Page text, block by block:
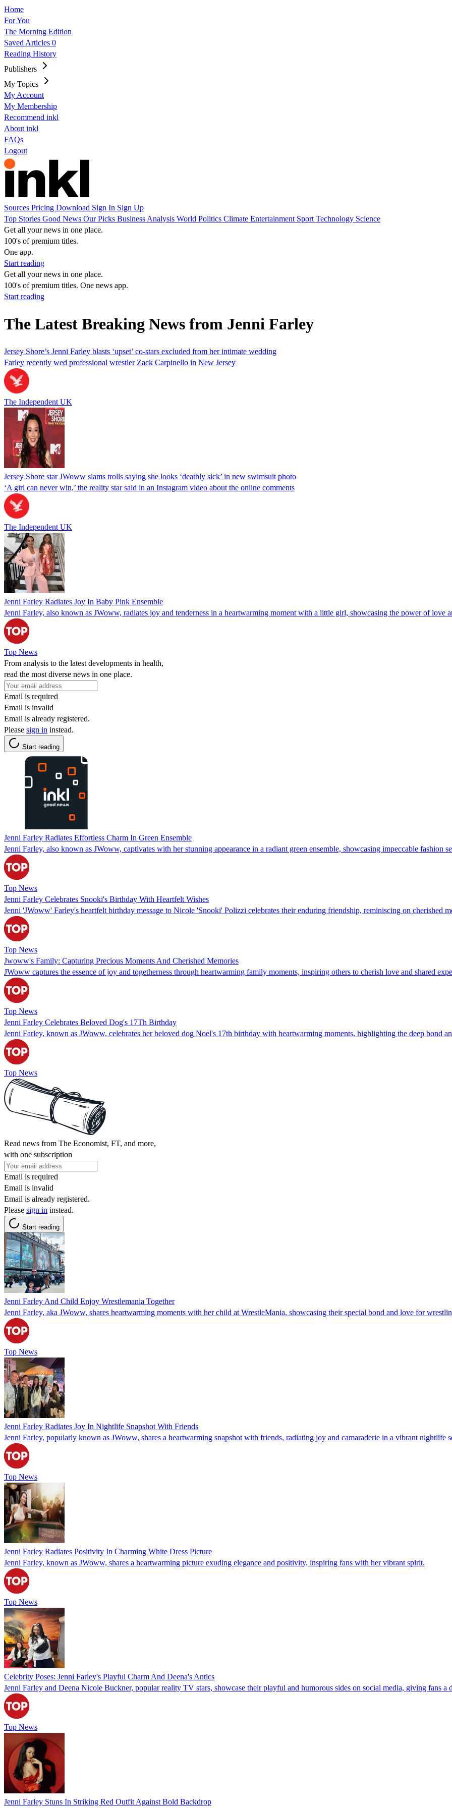
Home
For You
The Morning Edition
Saved Articles 0
Reading History
Publishers
My Topics
My Account
My Membership
Recommend inkl
About inkl
FAQs
Logout
Sources Pricing Download Sign In Sign Up
Top Stories Good News Our Picks Business Analysis World Politics Climate Entertainment Sport Technology Science
Get all your news in one place.
100's of premium titles.
One app.
Start reading
Get all your news in one place.
100's of premium titles. One news app.
Start reading
The Latest Breaking News from Jenni Farley
Jersey Shore’s Jenni Farley blasts ‘upset’ co-stars excluded from her intimate wedding
Farley recently wed professional wrestler Zack Carpinello in New Jersey
The Independent UK
Jersey Shore star JWoww slams trolls saying she looks ‘deathly sick’ in new swimsuit photo
‘A girl can never win,’ the reality star said in an Instagram video about the online comments
The Independent UK
Jenni Farley Radiates Joy In Baby Pink Ensemble
Jenni Farley, also known as JWoww, radiates joy and tenderness in a heartwarming moment with a little girl, showcasing the power of love
Top News
From analysis to the latest developments in health,
read the most diverse news in one place.
Email is required
Email is invalid
Email is already registered.
Please sign in instead.
Start reading
Jenni Farley Radiates Effortless Charm In Green Ensemble
Jenni Farley, also known as JWoww, captivates with her stunning appearance in a radiant green ensemble, showcasing impeccable fashion
Top News
Jenni Farley Celebrates Snooki's Birthday With Heartfelt Wishes
Jenni 'JWoww' Farley's heartfelt birthday message to Nicole 'Snooki' Polizzi celebrates their enduring friendship, reminiscing on cherished
Top News
Jwoww's Family: Capturing Precious Moments And Cherished Memories
JWoww captures the essence of joy and togetherness through heartwarming family moments, inspiring others to cherish love and shared
Top News
Jenni Farley Celebrates Beloved Dog's 17Th Birthday
Jenni Farley, known as JWoww, celebrates her beloved dog Noel's 17th birthday with heartwarming moments, highlighting the deep bond
Top News
Read news from The Economist, FT, and more,
with one subscription
Email is required
Email is invalid
Email is already registered.
Please sign in instead.
Start reading
Jenni Farley And Child Enjoy Wrestlemania Together
Jenni Farley, aka JWoww, shares heartwarming moments with her child at WrestleMania, showcasing their special bond and love for
Top News
Jenni Farley Radiates Joy In Nightlife Snapshot With Friends
Jenni Farley, popularly known as JWoww, shares a heartwarming snapshot with friends, radiating joy and camaraderie in a vibrant nightlife
Top News
Jenni Farley Radiates Positivity In Charming White Dress Picture
Jenni Farley, known as JWoww, shares a heartwarming picture exuding elegance and positivity, inspiring fans with her vibrant spirit.
Top News
Celebrity Poses: Jenni Farley's Playful Charm And Deena's Antics
Jenni Farley and Deena Nicole Buckner, popular reality TV stars, showcase their playful and humorous sides on social media, giving fans a
Top News
Jenni Farley Stuns In Striking Red Outfit Against Bold Backdrop